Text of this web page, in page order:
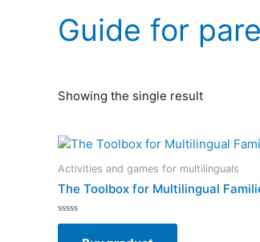
Guide for
Showing the single result
Activities and games for multilinguals
The Toolbox for Multilingual
Rated